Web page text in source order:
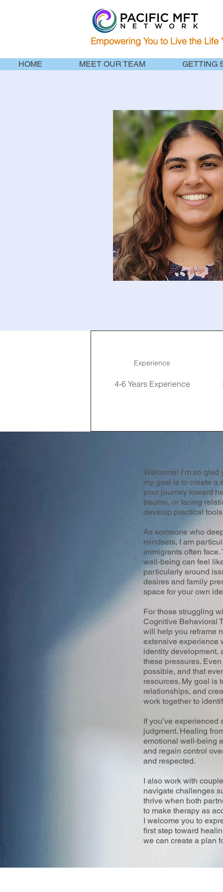
Empowering You to Live the Life
HOME MEET OUR TEAM GETTING
Experience
4-6 Years Experience
Welcome! I’m so
my goal is to create a
your journey toward
trauma, or facing
develop practical
As someone who
mindsets, I am
immigrants often
well-being can feel
particularly around
desires and family
space for your own
For those struggling
Cognitive Behavioral
will help you reframe
extensive experience
identity development,
these pressures.
possible, and that
resources. My goal is
relationships, and
work together to
If you’ve
judgment. Healing
emotional well-being
and regain control
and respected.
I also work with
navigate challenges
thrive when both
to make therapy as
I welcome you to
first step toward
we can create a plan